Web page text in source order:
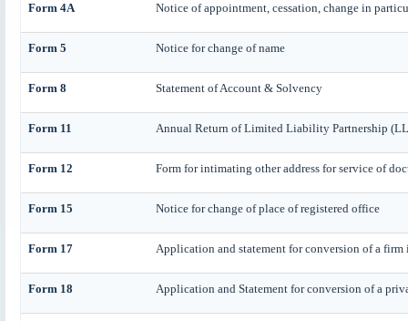
Form 4A Notice of appointment, cessation, change in
Form 5 Notice for change of name
Form 8 Statement of Account & Solvency
Form 11 Annual Return of Limited Liability Partnership
Form 12 Form for intimating other address for service of
Form 15 Notice for change of place of registered office
Form 17 Application and statement for conversion of a
Form 18 Application and Statement for conversion of a